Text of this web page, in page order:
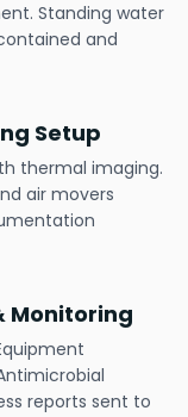
Standing water
and
Setup
thermal imaging.
air movers
Monitoring
reports sent to